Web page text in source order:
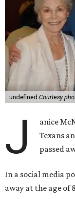
undefined Courtesy
J
anice
Texans
passed
In a social media
away at the age of